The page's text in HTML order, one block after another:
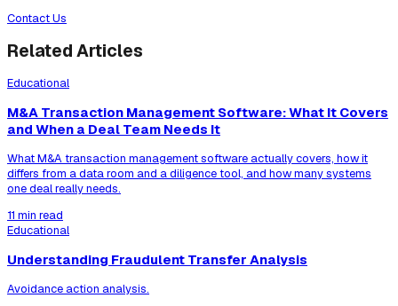
Contact Us
Related Articles
Educational
M&A Transaction Management Software: What It Covers
and When a Deal Team Needs It
What M&A transaction management software actually covers, how it
differs from a data room and a diligence tool, and how many systems
one deal really needs.
11 min read
Educational
Understanding Fraudulent Transfer Analysis
Avoidance action analysis.